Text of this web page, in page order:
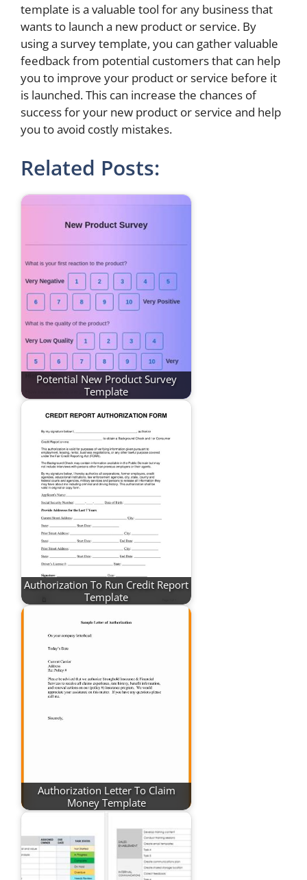
template is a valuable tool for any business that
wants to launch a new product or service. By
using a survey template, you can gather valuable
feedback from potential customers that can help
you to improve your product or service before it
is launched. This can increase the chances of
success for your new product or service and help
you to avoid costly mistakes.
Related Posts:
Potential New Product Survey
Template
Authorization To Run Credit Report
Template
Authorization Letter To Claim
Money Template